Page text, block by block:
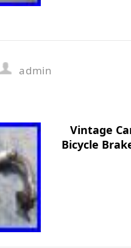
admin
Vintage
Bicycle